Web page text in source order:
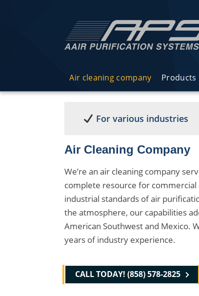
Air cleaning company Products
For various industries
Air Cleaning Company
We’re an air cleaning company
complete resource for
industrial standards of air
the atmosphere, our capabilities
American Southwest and Mexico.
years of industry experience.
CALL TODAY! (858) 578-2825